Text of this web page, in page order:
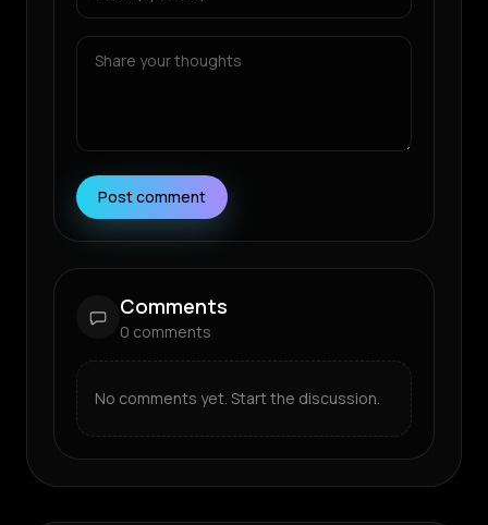
Post comment
Comments
0 comments
No comments yet. Start the discussion.